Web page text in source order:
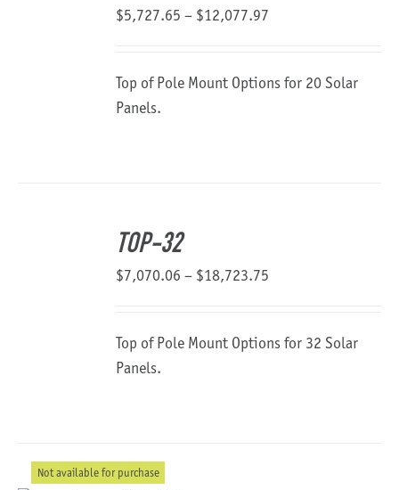
$5,727.65 – $12,077.97
through
Top of Pole Mount Options for 20 Solar
Panels.
TOP-32
$7,070.06 – $18,723.75
through
Top of Pole Mount Options for 32 Solar
Panels.
Not available for purchase